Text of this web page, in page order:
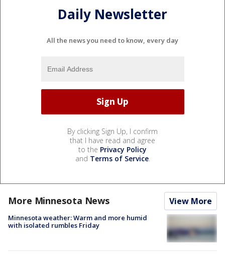
Daily Newsletter
All the news you need to know, every day
By clicking Sign Up, I confirm
that I have read and agree
to the Privacy Policy
and Terms of Service.
More Minnesota News View More
Minnesota weather: Warm and more humid
with isolated rumbles Friday